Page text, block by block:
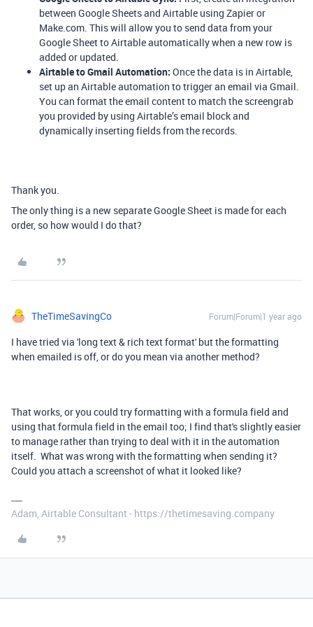
between Google Sheets and Airtable using Zapier or
Make.com. This will allow you to send data from your
Google Sheet to Airtable automatically when a new row is
added or updated.
Airtable to Gmail Automation: Once the data is in Airtable,
set up an Airtable automation to trigger an email via Gmail.
You can format the email content to match the screengrab
you provided by using Airtable’s email block and
dynamically inserting fields from the records.
Thank you.
The only thing is a new separate Google Sheet is made for each
order, so how would I do that?
TheTimeSavingCo Forum|Forum|1 year ago
I have tried via 'long text & rich text format' but the formatting
when emailed is off, or do you mean via another method?
That works, or you could try formatting with a formula field and
using that formula field in the email too; I find that's slightly easier
to manage rather than trying to deal with it in the automation
itself. What was wrong with the formatting when sending it?
Could you attach a screenshot of what it looked like?
Adam, Airtable Consultant - https://thetimesaving.company